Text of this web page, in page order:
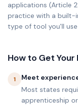
applications (Article
practice with a built-
type of tool you'll
How to Get
1
Meet
Most states
apprenticeship